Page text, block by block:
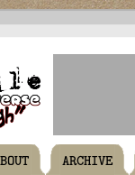
ARCHIVE